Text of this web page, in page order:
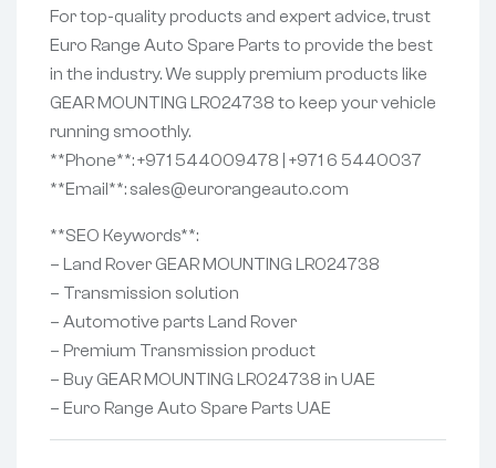
For top-quality products and expert advice, trust
Euro Range Auto Spare Parts to provide the best
in the industry. We supply premium products like
GEAR MOUNTING LR024738 to keep your vehicle
running smoothly.
**Phone**: +971 544009478 | +971 6 5440037
**Email**: sales@eurorangeauto.com
**SEO Keywords**:
– Land Rover GEAR MOUNTING LR024738
– Transmission solution
– Automotive parts Land Rover
– Premium Transmission product
– Buy GEAR MOUNTING LR024738 in UAE
– Euro Range Auto Spare Parts UAE